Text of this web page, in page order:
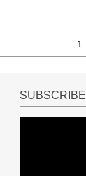
1
SUBSCRIBE